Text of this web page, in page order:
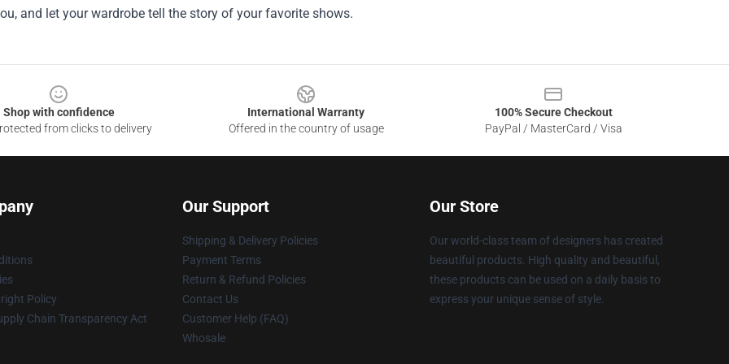
and let your wardrobe tell the story of your favorite shows.
Shop with confidence
from clicks to delivery
International Warranty
Offered in the country of usage
100% Secure Checkout
PayPal / MasterCard / Visa
Policy
Chain Transparency Act
Our Support
Shipping & Delivery Policies
Payment Terms
Return & Refund Policies
Contact Us
Customer Help (FAQ)
Whosale
Our Store
Our world-class team of designers has created
beautiful products. High quality and beautiful,
these products can be used on a daily basis to
express your unique sense of style.